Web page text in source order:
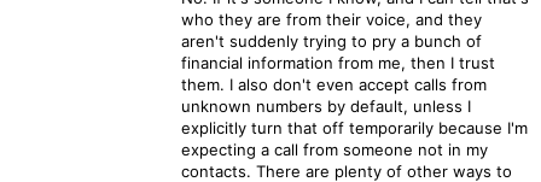
who they are from their voice, and they
aren't suddenly trying to pry a bunch of
financial information from me, then I trust
them. I also don't even accept calls from
unknown numbers by default, unless I
explicitly turn that off temporarily because I'm
expecting a call from someone not in my
contacts. There are plenty of other ways to